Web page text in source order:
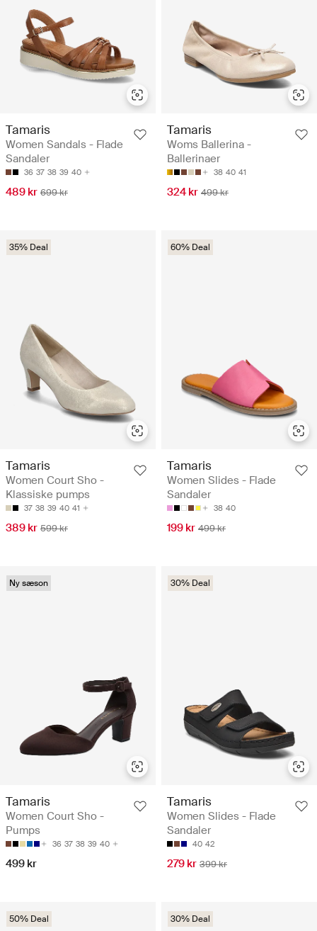
Tamaris
Women Sandals - Flade
Sandaler
36 37 38 39 40
489 kr 699 kr
Tamaris
Woms Ballerina -
Ballerinaer
38 40 41
324 kr 499 kr
35% Deal
Tamaris
Women Court Sho -
Klassiske pumps
37 38 39 40 41
389 kr 599 kr
60% Deal
Tamaris
Women Slides - Flade
Sandaler
38 40
199 kr 499 kr
Ny sæson
Tamaris
Women Court Sho -
Pumps
36 37 38 39 40
499 kr
30% Deal
Tamaris
Women Slides - Flade
Sandaler
40 42
279 kr 399 kr
50% Deal 30% Deal